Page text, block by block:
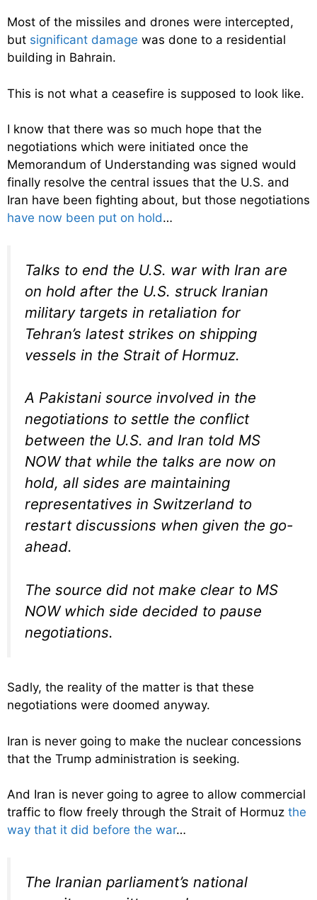
Most of the missiles and drones were intercepted,
but significant damage was done to a residential
building in Bahrain.
This is not what a ceasefire is supposed to look like.
I know that there was so much hope that the
negotiations which were initiated once the
Memorandum of Understanding was signed would
finally resolve the central issues that the U.S. and
Iran have been fighting about, but those negotiations
have now been put on hold…
Talks to end the U.S. war with Iran are
on hold after the U.S. struck Iranian
military targets in retaliation for
Tehran’s latest strikes on shipping
vessels in the Strait of Hormuz.
A Pakistani source involved in the
negotiations to settle the conflict
between the U.S. and Iran told MS
NOW that while the talks are now on
hold, all sides are maintaining
representatives in Switzerland to
restart discussions when given the go-
ahead.
The source did not make clear to MS
NOW which side decided to pause
negotiations.
Sadly, the reality of the matter is that these
negotiations were doomed anyway.
Iran is never going to make the nuclear concessions
that the Trump administration is seeking.
And Iran is never going to agree to allow commercial
traffic to flow freely through the Strait of Hormuz the
way that it did before the war…
The Iranian parliament’s national